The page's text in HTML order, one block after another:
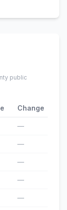
public
Change
—
—
—
—
—